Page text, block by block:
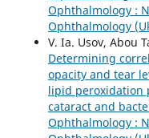
Ophthalmology :
Ophthalmology
V. Ia. Usov, Abou
Determining
opacity and tear
lipid peroxidation
cataract and
Ophthalmology :